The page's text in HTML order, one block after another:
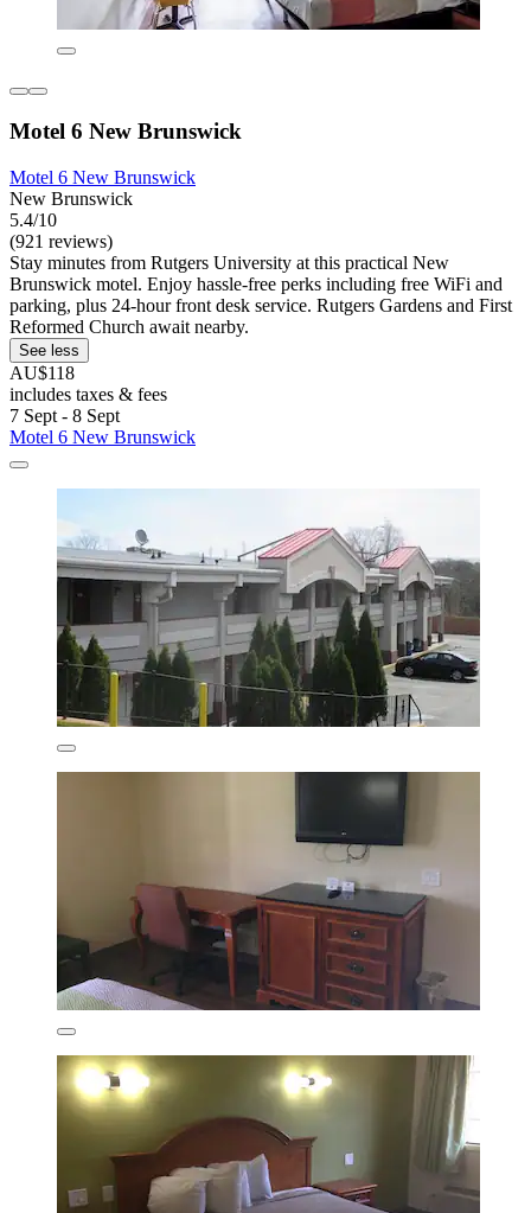
Motel 6 New Brunswick
Motel 6 New Brunswick
New Brunswick
5.4/10
(921 reviews)
Stay minutes from Rutgers University at this practical New
Brunswick motel. Enjoy hassle-free perks including free WiFi and
parking, plus 24-hour front desk service. Rutgers Gardens and First
Reformed Church await nearby.
See less
AU$118
includes taxes & fees
7 Sept - 8 Sept
Motel 6 New Brunswick